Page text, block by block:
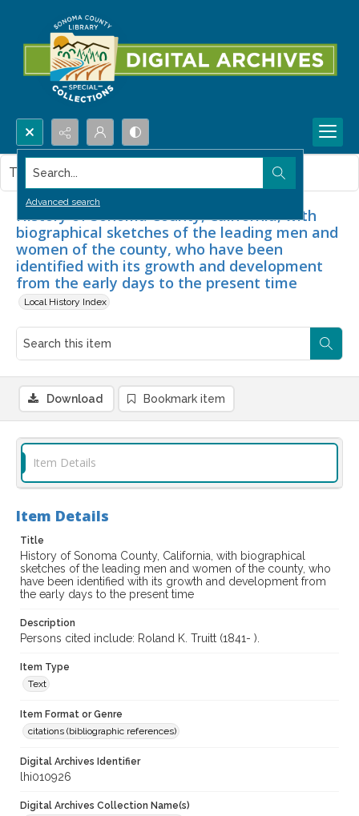
Search...
Advanced search
History of Sonoma County, California, with
biographical sketches of the leading men and
women of the county, who have been
identified with its growth and development
from the early days to the present time
Local History Index
This item contains no images.
Download Bookmark item
Item Details
Item Details
Title
History of Sonoma County, California, with biographical
sketches of the leading men and women of the county, who
have been identified with its growth and development from
the early days to the present time
Description
Persons cited include: Roland K. Truitt (1841- ).
Item Type
Text
Item Format or Genre
citations (bibliographic references)
Digital Archives Identifier
lhi010926
Digital Archives Collection Name(s)